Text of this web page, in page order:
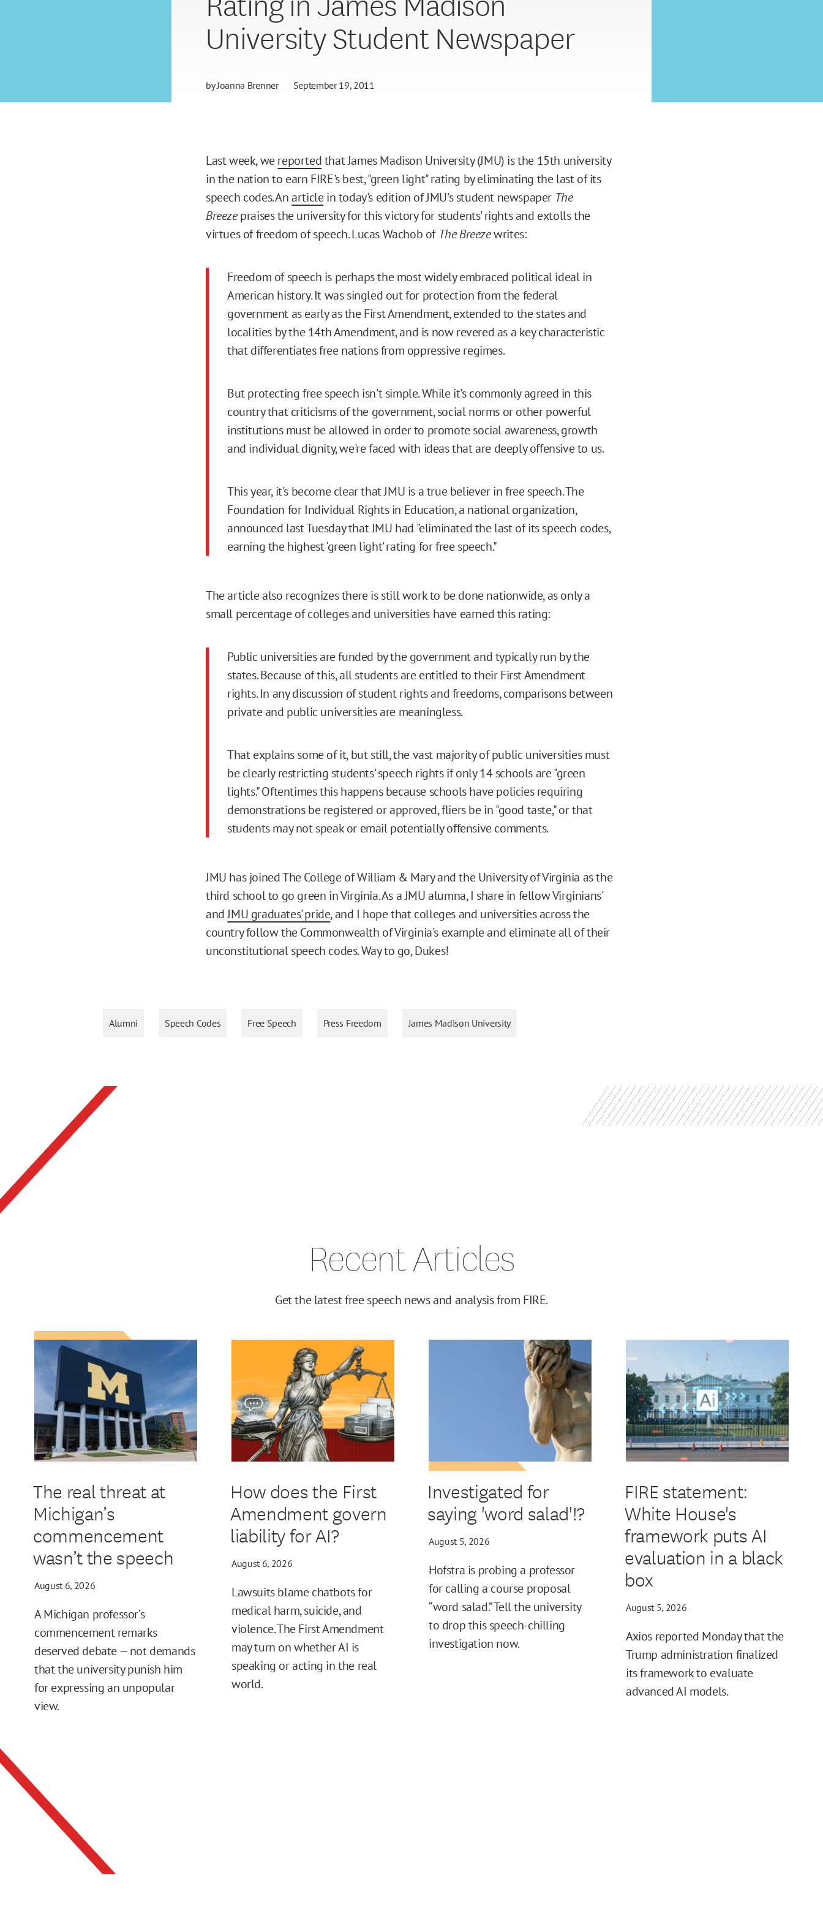
University Student Newspaper
byJoanna Brenner September 19, 2011
Last week, wereportedthat James Madison University (JMU) is the 15th university
in the nation to earn FIRE's best, "green light" rating by eliminating the last of its
speech codes. Anarticlein today's edition of JMU's student newspaper The
Breezepraises the university for this victory for students' rights and extolls the
virtues of freedom of speech. Lucas Wachob of The Breezewrites:
Freedom of speech is perhaps the most widely embraced political ideal in
American history. It was singled out for protection from the federal
government as early as the First Amendment, extended to the states and
localities by the 14th Amendment, and is now revered as a key characteristic
that differentiates free nations from oppressive regimes.
But protecting free speech isn't simple. While it's commonly agreed in this
country that criticisms of the government, social norms or other powerful
institutions must be allowed in order to promote social awareness, growth
and individual dignity, we're faced with ideas that are deeply offensive to us.
This year, it's become clear that JMU is a true believer in free speech. The
Foundation for Individual Rights in Education, a national organization,
announced last Tuesday that JMU had "eliminated the last of its speech codes,
earning the highest ‘green light' rating for free speech."
The article also recognizes there is still work to be done nationwide, as only a
small percentage of colleges and universities have earned this rating:
Public universities are funded by the government and typically run by the
states. Because of this, all students are entitled to their First Amendment
rights. In any discussion of student rights and freedoms, comparisons between
private and public universities are meaningless.
That explains some of it, but still, the vast majority of public universities must
be clearly restricting students' speech rights if only 14 schools are "green
lights." Oftentimes this happens because schools have policies requiring
demonstrations be registered or approved, fliers be in "good taste," or that
students may not speak or email potentially offensive comments.
JMU has joined The College of William & Mary and the University of Virginia as the
third school to go green in Virginia. As a JMU alumna, I share in fellow Virginians'
andJMU graduates' pride, and I hope that colleges and universities across the
country follow the Commonwealth of Virginia's example and eliminate all of their
unconstitutional speech codes. Way to go, Dukes!
Alumni Speech Codes Free Speech Press Freedom James Madison University
Recent Articles
Get the latest free speech news and analysis from FIRE.
The real threat at
Michigan’s
commencement
wasn’t the speech
August 6, 2026
A Michigan professor’s
commencement remarks
deserved debate — not demands
that the university punish him
for expressing an unpopular
view.
How does the First
Amendment govern
liability for AI?
August 6, 2026
Lawsuits blame chatbots for
medical harm, suicide, and
violence. The First Amendment
may turn on whether AI is
speaking or acting in the real
world.
Investigated for
saying 'word salad'!?
August 5, 2026
Hofstra is probing a professor
for calling a course proposal
“word salad.” Tell the university
to drop this speech-chilling
investigation now.
FIRE statement:
White House's
framework puts AI
evaluation in a black
box
August 5, 2026
Axios reported Monday that the
Trump administration finalized
its framework to evaluate
advanced AI models.